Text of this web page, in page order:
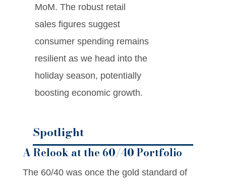
MoM. The robust retail
sales figures suggest
consumer spending remains
resilient as we head into the
holiday season, potentially
boosting economic growth.
Spotlight
A Relook at the 60/40 Portfolio
The 60/40 was once the gold standard of